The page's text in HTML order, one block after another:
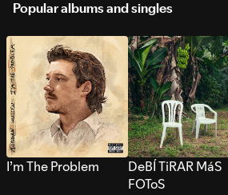
Popular albums and singles
I’m The Problem
DeBÍ TiRAR MáS
FOToS